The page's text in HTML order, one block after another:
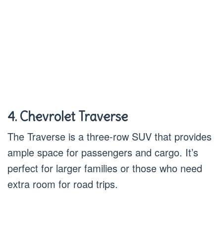
4. Chevrolet Traverse
The Traverse is a three-row SUV that provides
ample space for passengers and cargo. It’s
perfect for larger families or those who need
extra room for road trips.